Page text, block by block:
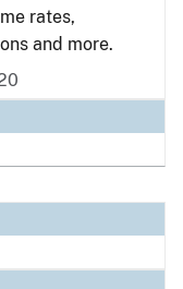
rates,
and more.